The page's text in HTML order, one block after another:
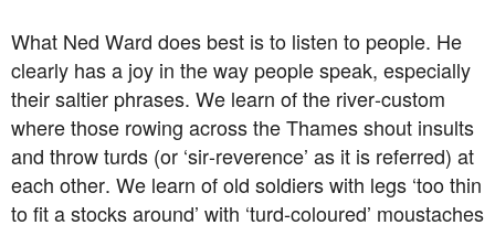
What Ned Ward does best is to listen to people. He
clearly has a joy in the way people speak, especially
their saltier phrases. We learn of the river-custom
where those rowing across the Thames shout insults
and throw turds (or ‘sir-reverence’ as it is referred) at
each other. We learn of old soldiers with legs ‘too thin
to fit a stocks around’ with ‘turd-coloured’ moustaches